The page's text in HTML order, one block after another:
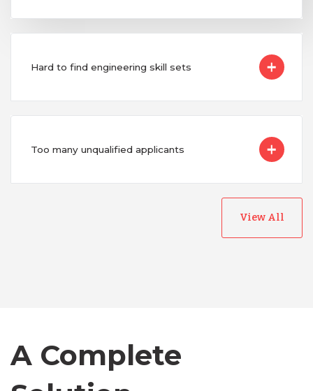
Hard to find engineering skill sets
Too many unqualified applicants
View All
A Complete
Canada